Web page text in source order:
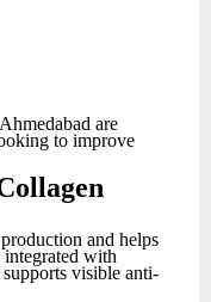
are
to improve
and helps
integrated with
visible anti-